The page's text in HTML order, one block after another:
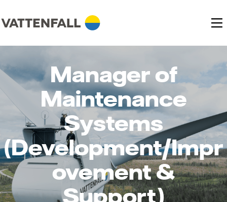
Manager of
Maintenance
Systems
(Development/Impr
ovement &
Support)